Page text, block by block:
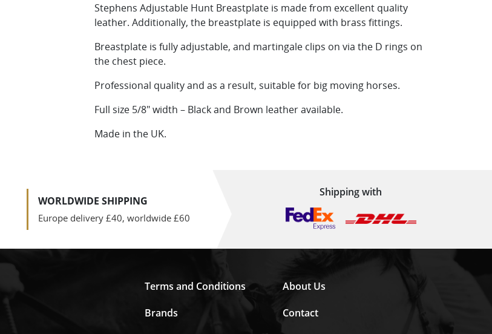
Stephens Adjustable Hunt Breastplate is made from excellent quality
leather. Additionally, the breastplate is equipped with brass fittings.
Breastplate is fully adjustable, and martingale clips on via the D rings on
the chest piece.
Professional quality and as a result, suitable for big moving horses.
Full size 5/8″ width – Black and Brown leather available.
Made in the UK.
WORLDWIDE SHIPPING
Europe delivery £40, worldwide £60
Shipping with
Terms and Conditions
Brands
About Us
Contact